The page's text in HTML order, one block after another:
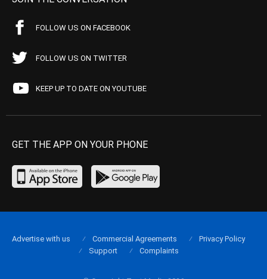
FOLLOW US ON FACEBOOK
FOLLOW US ON TWITTER
KEEP UP TO DATE ON YOUTUBE
GET THE APP ON YOUR PHONE
Advertise with us Commercial Agreements
Privacy Policy
Support
Complaints